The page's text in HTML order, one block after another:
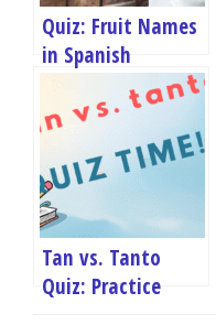
Quiz: Fruit Names
in Spanish
Tan vs. Tanto
Quiz: Practice